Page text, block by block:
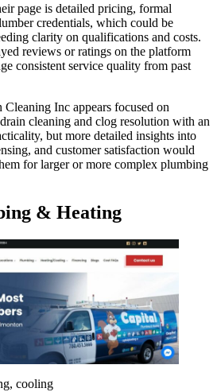
page is detailed pricing, formal
credentials, which could be
clarity on qualifications and costs.
reviews or ratings on the platform
consistent service quality from past
Inc appears focused on
cleaning and clog resolution with an
but more detailed insights into
and customer satisfaction would
for larger or more complex plumbing
& Heating
cooling